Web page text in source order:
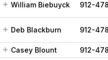
William Biebuyck 912-
Deb Blackburn 912-
Casey Blount
912-